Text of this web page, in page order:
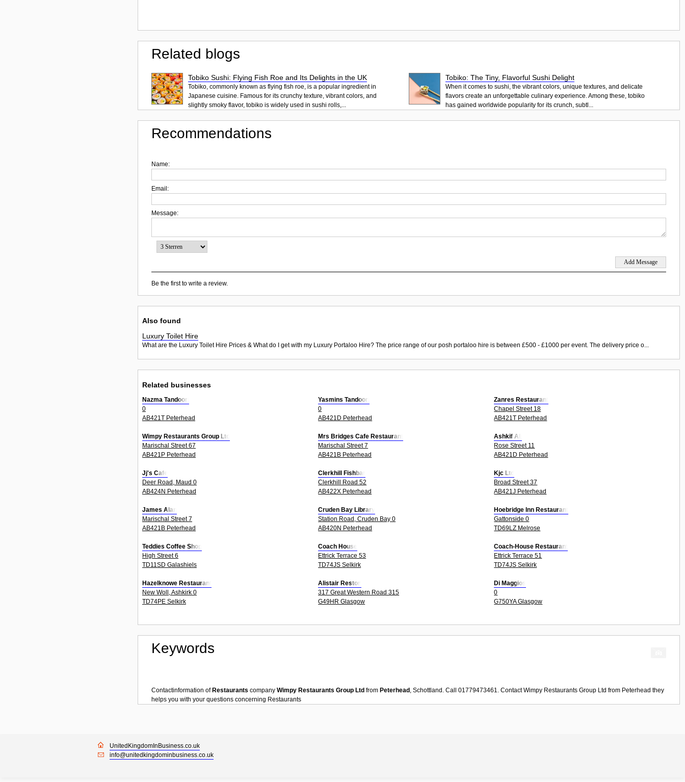
Related blogs
Tobiko Sushi: Flying Fish Roe and Its Delights in the UK
Tobiko, commonly known as flying fish roe, is a popular ingredient in
Japanese cuisine. Famous for its crunchy texture, vibrant colors, and
slightly smoky flavor, tobiko is widely used in sushi rolls,...
Tobiko: The Tiny, Flavorful Sushi Delight
When it comes to sushi, the vibrant colors, unique textures, and delicate
flavors create an unforgettable culinary experience. Among these, tobiko
has gained worldwide popularity for its crunch, subtl...
Recommendations
Name:
Email:
Message:
Be the first to write a review.
Also found
Luxury Toilet Hire
What are the Luxury Toilet Hire Prices & What do I get with my Luxury Portaloo Hire? The price range of our posh portaloo hire is between £500 - £1000 per event. The delivery price o...
Related businesses
Nazma Tandoori
0
AB421T Peterhead
Yasmins Tandoori
0
AB421D Peterhead
Zanres Restaurant
Chapel Street 18
AB421T Peterhead
Wimpy Restaurants Group Ltd
Marischal Street 67
AB421P Peterhead
Mrs Bridges Cafe Restaurant
Marischal Street 7
AB421B Peterhead
Ashkif Ali
Rose Street 11
AB421D Peterhead
Jj's Cafe
Deer Road, Maud 0
AB424N Peterhead
Clerkhill Fishbar
Clerkhill Road 52
AB422X Peterhead
Kjc Ltd
Broad Street 37
AB421J Peterhead
James Alan
Marischal Street 7
AB421B Peterhead
Cruden Bay Library
Station Road, Cruden Bay 0
AB420N Peterhead
Hoebridge Inn Restaurant
Gattonside 0
TD69LZ Melrose
Teddies Coffee Shop
High Street 6
TD11SD Galashiels
Coach House
Ettrick Terrace 53
TD74JS Selkirk
Coach-House Restaurant
Ettrick Terrace 51
TD74JS Selkirk
Hazelknowe Restaurant
New Woll, Ashkirk 0
TD74PE Selkirk
Alistair Reston
317 Great Western Road 315
G49HR Glasgow
Di Maggios
0
G750YA Glasgow
Keywords
Contactinformation of Restaurants company Wimpy Restaurants Group Ltd from Peterhead , Schottland. Call 01779473461. ContactWimpy Restaurants Group Ltd from Peterhead they
helps you with your questions concerning Restaurants
UnitedKingdomInBusiness.co.uk
info@unitedkingdominbusiness.co.uk